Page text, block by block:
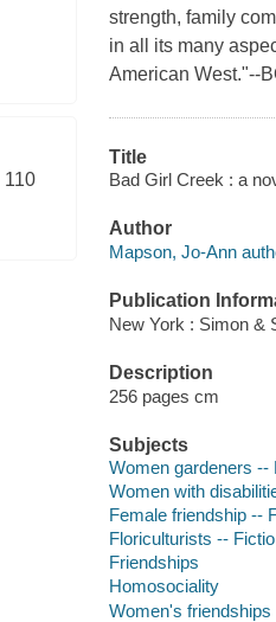
110
strength, family
in all its many
American West."--
Title
Bad Girl Creek : a
Author
Mapson, Jo-Ann
Publication
New York : Simon &
Description
256 pages cm
Subjects
Women gardeners --
Women with
Female friendship --
Floriculturists --
Friendships
Homosociality
Women's friendships